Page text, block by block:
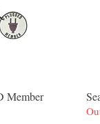
View
Member